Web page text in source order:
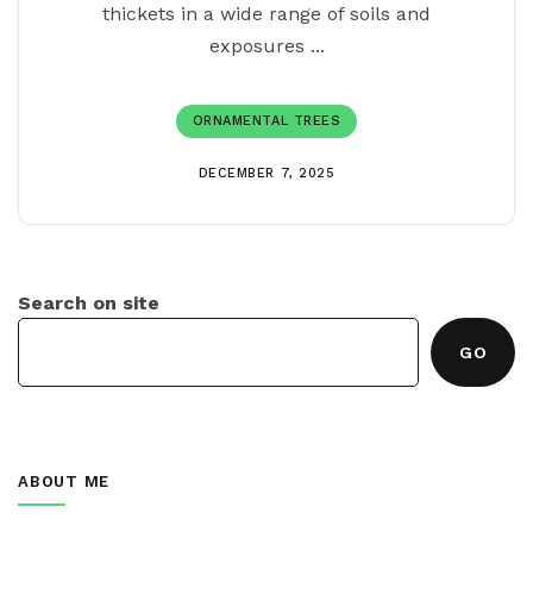
thickets in a wide range of soils and
exposures ...
ORNAMENTAL TREES
DECEMBER 7, 2025
Search on site
GO
ABOUT ME